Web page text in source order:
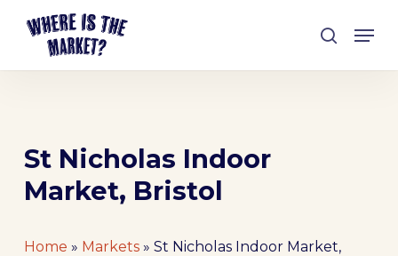
search
St Nicholas Indoor
Market, Bristol
Home » Markets» St Nicholas Indoor Market,